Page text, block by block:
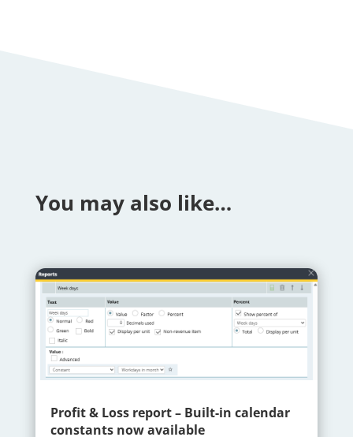
You may also like…
Profit & Loss report – Built-in calendar
constants now available